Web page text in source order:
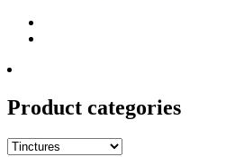
Product categories